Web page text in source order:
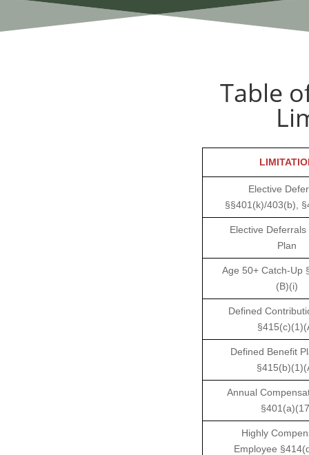
Table
Elective
§§401(k)/403(b),
Elective
Plan
Age 50+ Catch-Up
(B)(i)
Defined
Defined Benefit
Annual
Highly
Employee